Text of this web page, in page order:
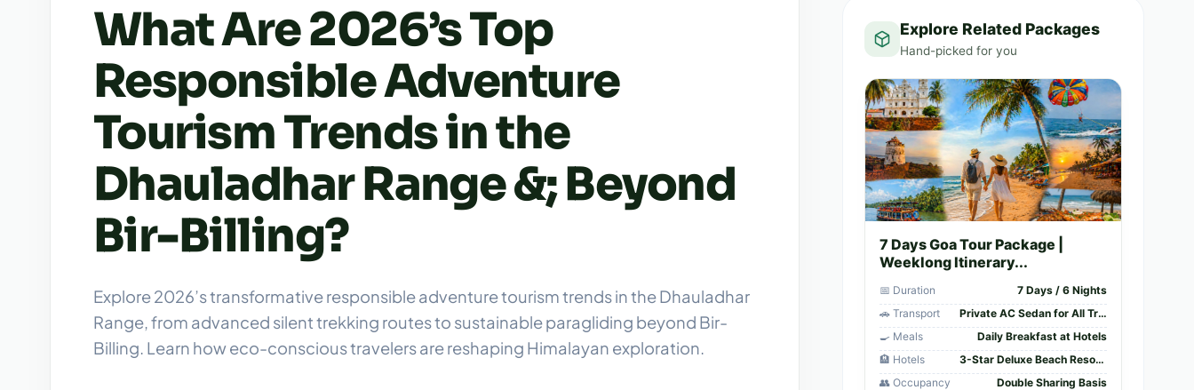
What Are 2026’s Top
Responsible Adventure
Tourism Trends in the
Dhauladhar Range &; Beyond
Bir-Billing?
Explore 2026’s transformative responsible adventure tourism trends in the Dhauladhar
Range, from advanced silent trekking routes to sustainable paragliding beyond Bir-
Billing. Learn how eco-conscious travelers are reshaping Himalayan exploration.
Explore Related Packages
Hand-picked for you
7 Days Goa Tour Package |
Weeklong Itinerary...
📅 Duration
7 Days / 6 Nights
🚗 Transport
Private AC Sedan for All Transfers
🍳 Meals
Daily Breakfast at Hotels
🏨 Hotels
3-Star Deluxe Beach Resorts
👥 Occupancy
Double Sharing Basis